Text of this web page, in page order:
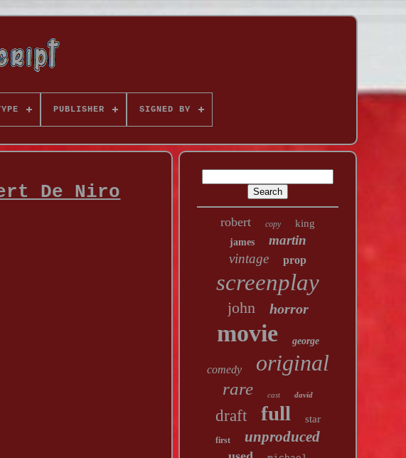
PUBLISHER SIGNED BY
De Niro
robert copy king
james
martin
vintage
prop
screenplay
john horror
movie george
comedy original
rare cast david
draft full star
first unproduced